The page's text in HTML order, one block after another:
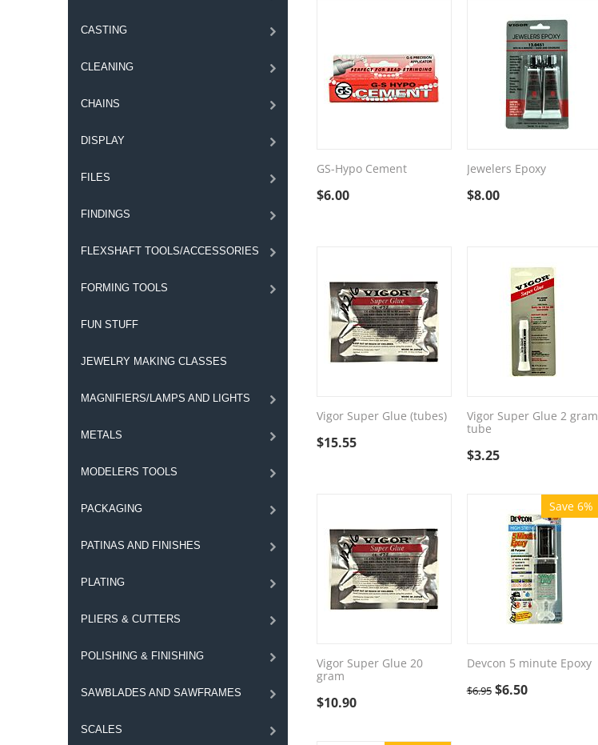
CASTING
CLEANING
CHAINS
DISPLAY
FILES
FINDINGS
FLEXSHAFT TOOLS/ACCESSORIES
FORMING TOOLS
FUN STUFF
JEWELRY MAKING CLASSES
MAGNIFIERS/LAMPS AND LIGHTS
METALS
MODELERS TOOLS
PACKAGING
PATINAS AND FINISHES
PLATING
PLIERS & CUTTERS
POLISHING & FINISHING
SAWBLADES AND SAWFRAMES
SCALES
GS-Hypo Cement
$6.00
Jewelers Epoxy
$8.00
Vigor Super Glue (tubes)
$15.55
Vigor Super Glue 2 gram
tube
$3.25
Vigor Super Glue 20
gram
$10.90
Save 6%
Devcon 5 minute Epoxy
$6.95 $6.50